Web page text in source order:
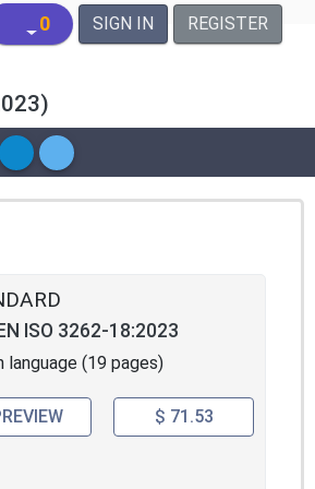
Dollar
0 SIGN IN REGISTER
ISO 3262-18:2023
language (19 pages)
$ 71.53